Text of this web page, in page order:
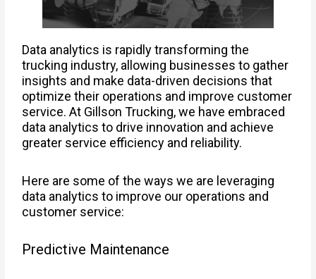
Data analytics is rapidly transforming the
trucking industry, allowing businesses to gather
insights and make data-driven decisions that
optimize their operations and improve customer
service. At Gillson Trucking, we have embraced
data analytics to drive innovation and achieve
greater service efficiency and reliability.
Here are some of the ways we are leveraging
data analytics to improve our operations and
customer service:
Predictive Maintenance